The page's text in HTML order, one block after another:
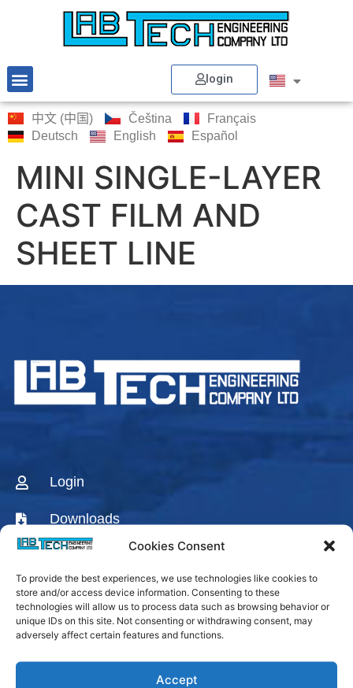
Cookies Consent
To provide the best experiences, we use technologies like cookies to
store and/or access device information. Consenting to these
technologies will allow us to process data such as browsing behavior or
unique IDs on this site. Not consenting or withdrawing consent, may
adversely affect certain features and functions.
Accept
login
中文 (中国) Čeština
Français
Deutsch
English Español
MINI SINGLE-LAYER
CAST FILM AND
SHEET LINE
Login
Downloads
CONTACT US
AGENTS & DISTRIBUTORS
Labtech Youtube
Channel
Linkedin Company